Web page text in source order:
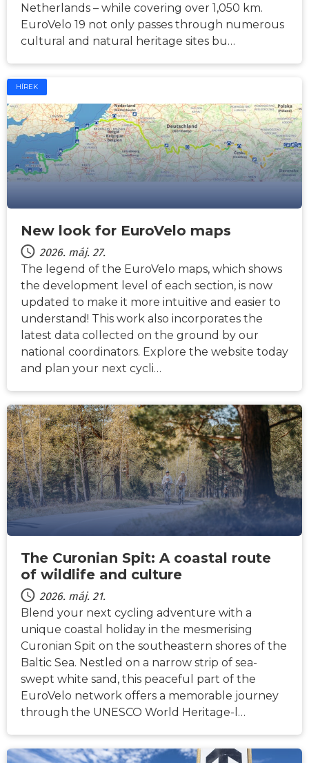
Netherlands – while covering over 1,050 km.
EuroVelo 19 not only passes through numerous
cultural and natural heritage sites bu…
HÍREK
New look for EuroVelo maps
2026. máj. 27.
The legend of the EuroVelo maps, which shows
the development level of each section, is now
updated to make it more intuitive and easier to
understand! This work also incorporates the
latest data collected on the ground by our
national coordinators. Explore the website today
and plan your next cycli…
HÍREK
The Curonian Spit: A coastal route
of wildlife and culture
2026. máj. 21.
Blend your next cycling adventure with a
unique coastal holiday in the mesmerising
Curonian Spit on the southeastern shores of the
Baltic Sea. Nestled on a narrow strip of sea-
swept white sand, this peaceful part of the
EuroVelo network offers a memorable journey
through the UNESCO World Heritage-l…
HÍREK